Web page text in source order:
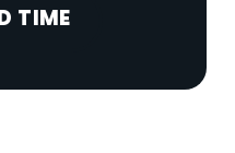
TIME